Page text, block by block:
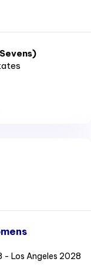
- Los Angeles 2028